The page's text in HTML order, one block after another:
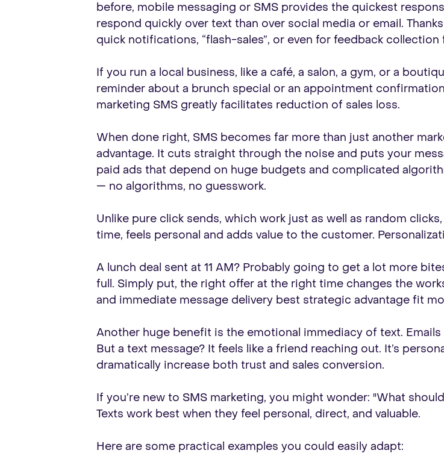
before, mobile messaging or SMS provides the quickest
respond quickly over text than over social media or email.
quick notifications, “flash-sales”, or even for feedback
If you run a local business, like a café, a salon, a gym, or a
reminder about a brunch special or an appointment
marketing SMS greatly facilitates reduction of sales loss.
When done right, SMS becomes far more than just another
advantage. It cuts straight through the noise and puts your
paid ads that depend on huge budgets and complicated
— no algorithms, no guesswork.
Unlike pure click sends, which work just as well as random
time, feels personal and adds value to the customer.
A lunch deal sent at 11 AM? Probably going to get a lot more
full. Simply put, the right offer at the right time changes the
and immediate message delivery best strategic advantage fit
Another huge benefit is the emotional immediacy of text.
But a text message? It feels like a friend reaching out. It’s
dramatically increase both trust and sales conversion.
If you’re new to SMS marketing, you might wonder: "What
Texts work best when they feel personal, direct, and valuable.
Here are some practical examples you could easily adapt: